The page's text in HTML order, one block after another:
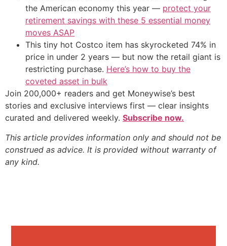
the American economy this year — protect your
retirement savings with these 5 essential money
moves ASAP
This tiny hot Costco item has skyrocketed 74% in
price in under 2 years — but now the retail giant is
restricting purchase. Here’s how to buy the
coveted asset in bulk
Join 200,000+ readers and get Moneywise’s best
stories and exclusive interviews first — clear insights
curated and delivered weekly. Subscribe now.
This article provides information only and should not be
construed as advice. It is provided without warranty of
any kind.